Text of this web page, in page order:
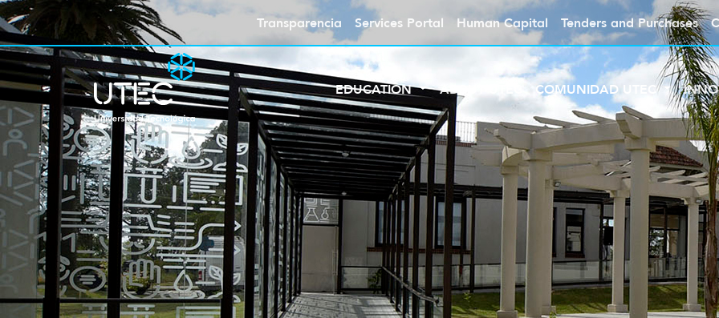
Transparencia Services Portal Human Capital Tenders and Purchases
EDUCATION ABOUT UTEC COMUNIDAD UTEC